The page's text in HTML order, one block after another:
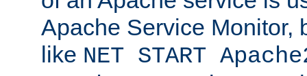
Apache Service Monitor,
like NET START